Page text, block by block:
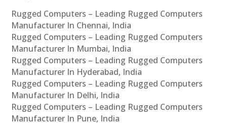
Rugged Computers – Leading Rugged Computers
Manufacturer In Chennai, India
Rugged Computers – Leading Rugged Computers
Manufacturer In Mumbai, India
Rugged Computers – Leading Rugged Computers
Manufacturer In Hyderabad, India
Rugged Computers – Leading Rugged Computers
Manufacturer In Delhi, India
Rugged Computers – Leading Rugged Computers
Manufacturer In Pune, India